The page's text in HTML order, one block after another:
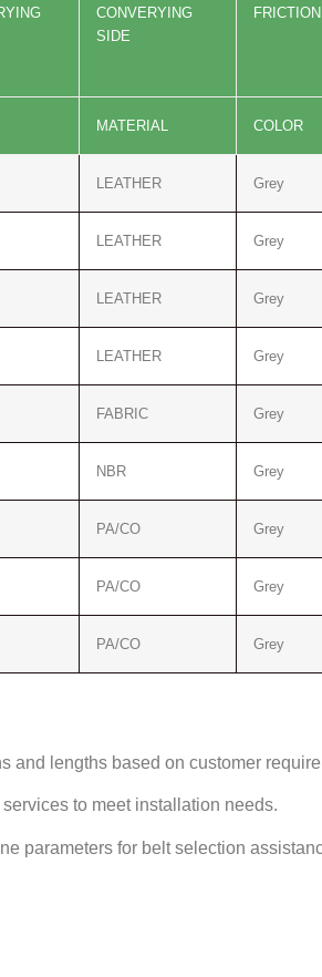
YING
CONVERYING
SIDE
MATERIAL COLOR
LEATHER Grey
LEATHER Grey
LEATHER Grey
LEATHER Grey
FABRIC Grey
NBR Grey
PA/CO Grey
PA/CO Grey
PA/CO Grey
and lengths based on customer
to meet installation needs.
parameters for belt selection